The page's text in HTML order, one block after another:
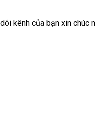
kênh của bạn xin